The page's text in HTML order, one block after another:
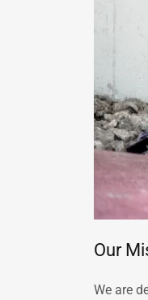
Our
We are